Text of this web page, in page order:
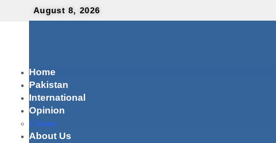
August 8, 2026
Home
Pakistan
International
Opinion
Columns
About Us